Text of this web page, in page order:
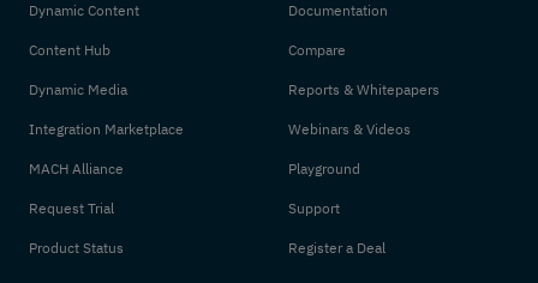
Dynamic Content
Content Hub
Dynamic Media
Integration Marketplace
MACH Alliance
Request Trial
Product Status
Documentation
Compare
Reports & Whitepapers
Webinars & Videos
Playground
Support
Register a Deal